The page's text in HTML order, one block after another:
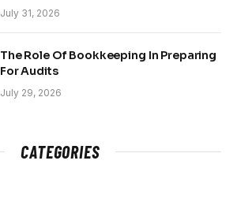
July 31, 2026
The Role Of Bookkeeping In Preparing
For Audits
July 29, 2026
CATEGORIES